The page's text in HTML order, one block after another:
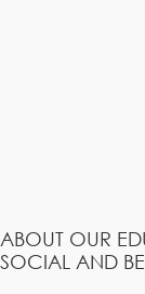
ABOUT OUR
SOCIAL AND